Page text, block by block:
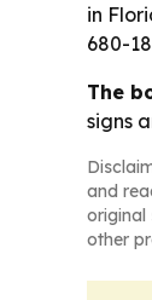
in
680-
The
signs
and
original
other